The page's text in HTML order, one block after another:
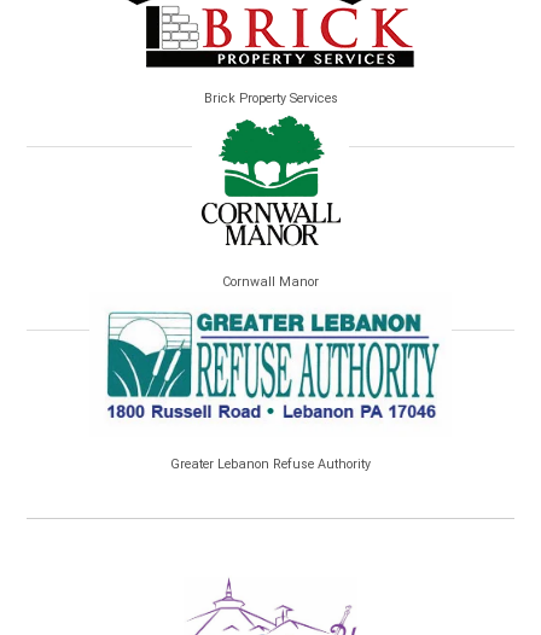
Brick Property Services
Cornwall Manor
Greater Lebanon Refuse Authority